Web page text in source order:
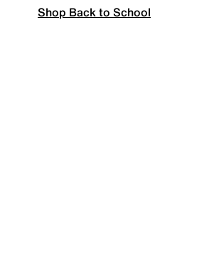
Shop Back to School